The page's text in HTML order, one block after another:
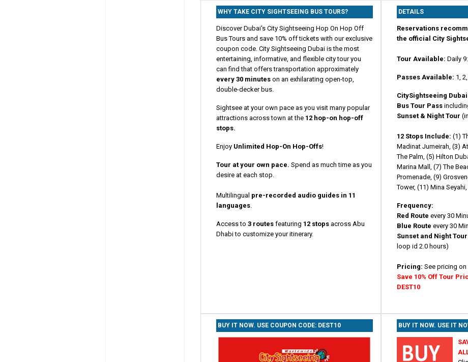
WHY TAKE CITY SIGHTSEEING BUS TOURS?
Discover Dubai's City Sightseeing Hop On Hop Off
Bus Tours and save 10% off tickets with our exclusive
coupon code. City Sightseeing Dubai is the most
entertaining, informative, and flexible city tour you
can find that offers transportation approximately
every 30 minuteson an exhilarating open-top,
double-decker bus.
Sightsee at your own pace as you visit many popular
attractions across town at the 12 hop-on hop-off
stops.
Enjoy Unlimited Hop-On Hop-Offs!
Tour at your own pace. Spend as much time as you
desire at each stop.
Multilingual pre-recorded audio guides in 11
languages.
Access to 3 routesfeaturing 12 stopsacross Abu
Dhabi to customize your itinerary.
DETAILS
Reservations
the official City
Tour Available:Daily
Passes Available: 1,
CitySightseeing
Bus Tour Pass
Sunset & Night Tour
12 Stops Include: (1)
Madinat Jumeirah, (3)
The Palm, (5) Hilton
Marina Mall, (7) The
Promenade, (9)
Tower, (11) Mina
Frequency:
Red Route every 30
Blue Route every 30
Sunset and Night Tour
loop id 2.0 hours)
Pricing: See pricing
Save 10% Off Tour
DEST10
BUY IT NOW. USE COUPON CODE: DEST10 BUY IT NOW. USE IT